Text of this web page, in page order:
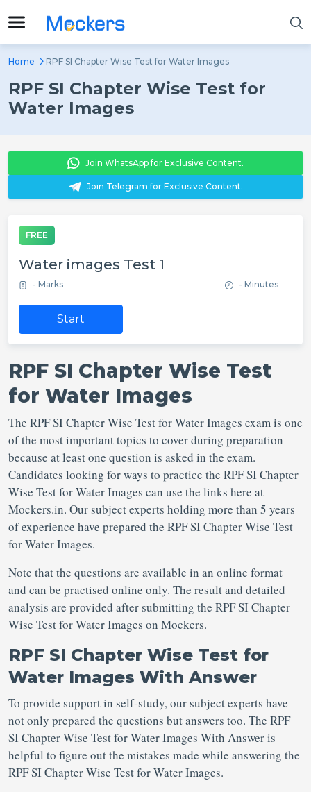
Home RPF SI Chapter Wise Test for Water Images
RPF SI Chapter Wise Test for
Water Images
Join WhatsApp for Exclusive Content.
Join Telegram for Exclusive Content.
FREE
Water images Test 1
- Marks - Minutes
Start
RPF SI Chapter Wise Test
for Water Images
The RPF SI Chapter Wise Test for Water Images exam is one
of the most important topics to cover during preparation
because at least one question is asked in the exam.
Candidates looking for ways to practice the RPF SI Chapter
Wise Test for Water Images can use the links here at
Mockers.in. Our subject experts holding more than 5 years
of experience have prepared the RPF SI Chapter Wise Test
for Water Images.
Note that the questions are available in an online format
and can be practised online only. The result and detailed
analysis are provided after submitting the RPF SI Chapter
Wise Test for Water Images on Mockers.
RPF SI Chapter Wise Test for
Water Images With Answer
To provide support in self-study, our subject experts have
not only prepared the questions but answers too. The RPF
SI Chapter Wise Test for Water Images With Answer is
helpful to figure out the mistakes made while answering the
RPF SI Chapter Wise Test for Water Images.